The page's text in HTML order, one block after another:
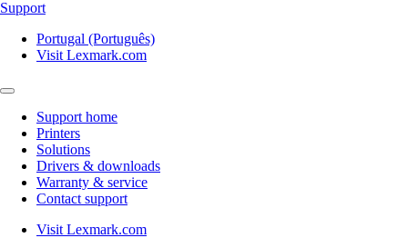
Support
Portugal (Português)
Visit Lexmark.com
Support home
Printers
Solutions
Drivers & downloads
Warranty & service
Contact support
Visit Lexmark.com